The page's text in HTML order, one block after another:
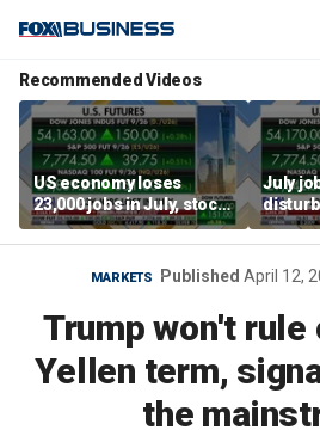
Recommended Videos
US economy loses
23,000 jobs in July, stock
market soars
July
warns
MARKETS Published April 12,
Trump won't rule
Yellen term,
the